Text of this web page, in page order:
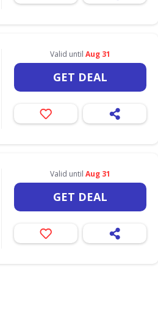
Valid until Aug 31
GET DEAL
Valid until Aug 31
GET DEAL